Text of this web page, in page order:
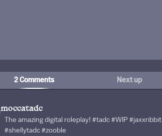
2 Comments Next up
moccatadc
The amazing digital roleplay! #tadc #WIP #jaxxribbit
#shellytadc #zooble